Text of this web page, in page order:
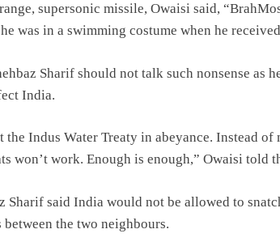
supersonic missile, Owaisi said,
was in a swimming costume when he
Sharif should not talk such nonsense as
India.
the Indus Water Treaty in abeyance. Instead
won’t work. Enough is enough,” Owaisi told
Sharif said India would not be allowed to
the two neighbours.